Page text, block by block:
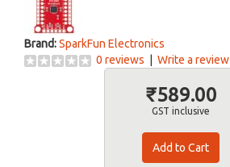
Brand:SparkFun Electronics
0 reviews
Write a review
₹589.00
GST inclusive